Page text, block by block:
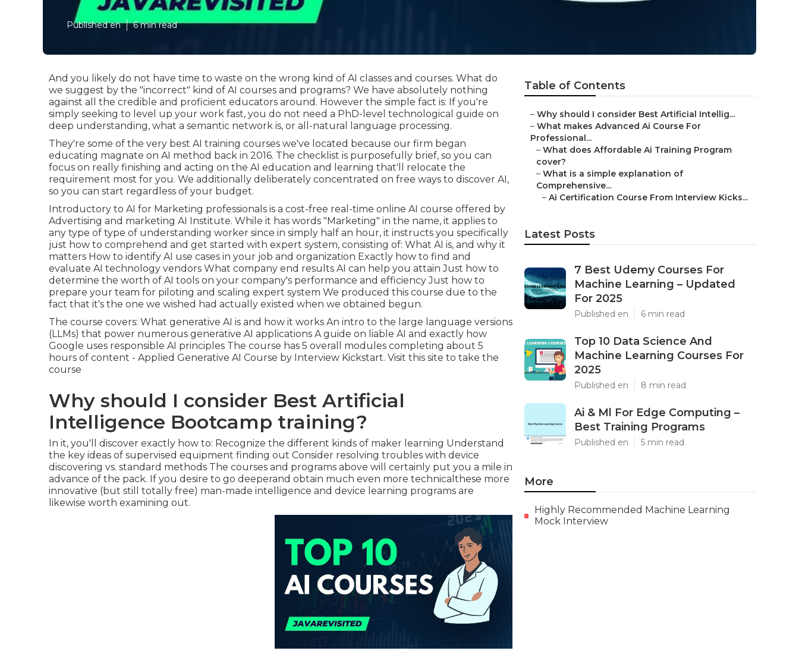
Published en 6 min read
And you likely do not have time to waste on the wrong kind of AI classes and courses. What do
we suggest by the "incorrect" kind of AI courses and programs? We have absolutely nothing
against all the credible and proficient educators around. However the simple fact is: If you're
simply seeking to level up your work fast, you do not need a PhD-level technological guide on
deep understanding, what a semantic network is, or all-natural language processing.
They're some of the very best AI training courses we've located because our firm began
educating magnate on AI method back in 2016. The checklist is purposefully brief, so you can
focus on really finishing and acting on the AI education and learning that'll relocate the
requirement most for you. We additionally deliberately concentrated on free ways to discover AI,
so you can start regardless of your budget.
Introductory to AI for Marketing professionals is a cost-free real-time online AI course offered by
Advertising and marketing AI Institute. While it has words "Marketing" in the name, it applies to
any type of type of understanding worker since in simply half an hour, it instructs you specifically
just how to comprehend and get started with expert system, consisting of: What AI is, and why it
matters How to identify AI use cases in your job and organization Exactly how to find and
evaluate AI technology vendors What company end results AI can help you attain Just how to
determine the worth of AI tools on your company's performance and efficiency Just how to
prepare your team for piloting and scaling expert system We produced this course due to the
fact that it's the one we wished had actually existed when we obtained begun.
The course covers: What generative AI is and how it works An intro to the large language versions
(LLMs) that power numerous generative AI applications A guide on liable AI and exactly how
Google uses responsible AI principles The course has 5 overall modules completing about 5
hours of content - Applied Generative AI Course by Interview Kickstart. Visit this site to take the
course
Why should I consider Best Artificial
Intelligence Bootcamp training?
In it, you'll discover exactly how to: Recognize the different kinds of maker learning Understand
the key ideas of supervised equipment finding out Consider resolving troubles with device
discovering vs. standard methods The courses and programs above will certainly put you a mile in
advance of the pack. If you desire to go deeperand obtain much even more technicalthese more
innovative (but still totally free) man-made intelligence and device learning programs are
likewise worth examining out.
Table of Contents
– Why should I consider Best Artificial Intellig...
– What makes Advanced Ai Course For
Professional...
– What does Affordable Ai Training Program
cover?
– What is a simple explanation of
Comprehensive...
– Ai Certification Course From Interview Kicks...
Latest Posts
7 Best Udemy Courses For
Machine Learning – Updated
For 2025
Published en 6 min read
Top 10 Data Science And
Machine Learning Courses For
2025
Published en 8 min read
Ai & Ml For Edge Computing –
Best Training Programs
Published en 5 min read
More
Highly Recommended Machine Learning
Mock Interview